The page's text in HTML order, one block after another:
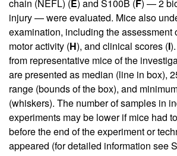
chain (NEFL) (E) and S100B (F) — 2
injury — were evaluated. Mice also
examination, including the assessment
motor activity (H), and clinical scores (I
from representative mice of the
are presented as median (line in box),
range (bounds of the box), and
(whiskers). The number of samples in
experiments may be lower if mice had
before the end of the experiment or
appeared (for detailed information see